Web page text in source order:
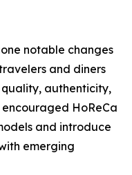
notable changes
and diners
quality, authenticity,
encouraged HoReCa
and introduce
emerging